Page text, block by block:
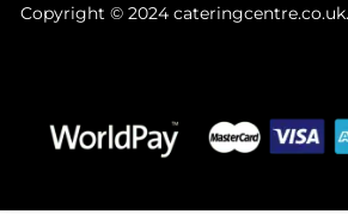
Copyright © 2024